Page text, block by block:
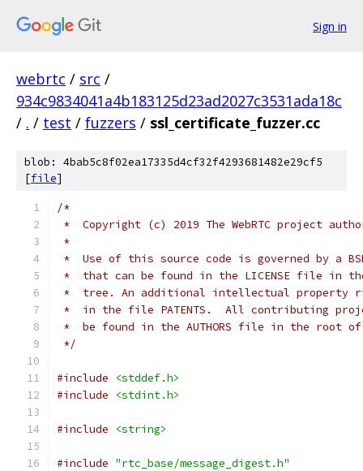
Sign in
webrtc / src /
934c9834041a4b183125d23ad2027c3531ada18c
/ . / test / fuzzers / ssl_certificate_fuzzer.cc
blob: 4bab5c8f02ea17335d4cf32f4293681482e29cf5
[file]
/*
*  Copyright (c) 2019 The WebRTC project
*
*  Use of this source code is governed by a
*  that can be found in the LICENSE file in
*  tree. An additional intellectual property
*  in the file PATENTS.  All contributing
*  be found in the AUTHORS file in the root
*/
#include
<stddef.h>
#include
<stdint.h>
#include <string>
#include "rtc_base/message_digest.h"